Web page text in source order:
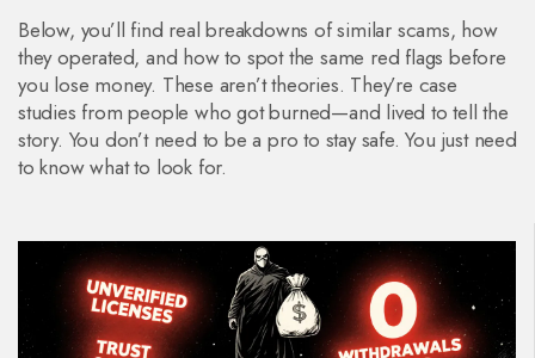
Below, you’ll find real breakdowns of similar scams, how
they operated, and how to spot the same red flags before
you lose money. These aren’t theories. They’re case
studies from people who got burned—and lived to tell the
story. You don’t need to be a pro to stay safe. You just need
to know what to look for.